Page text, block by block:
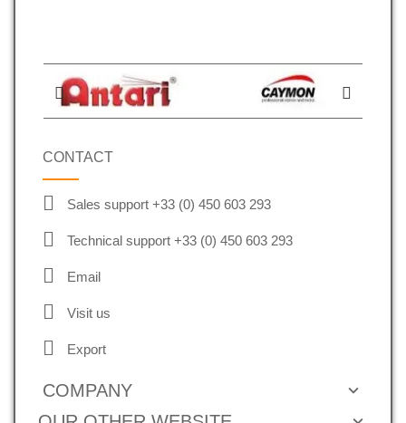
CONTACT
Sales support +33 (0) 450 603 293
Technical support +33 (0) 450 603 293
Email
Visit us
Export
COMPANY